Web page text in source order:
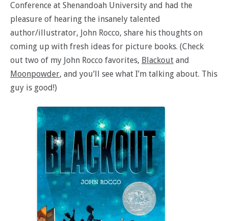
Conference at Shenandoah University and had the
pleasure of hearing the insanely talented
author/illustrator, John Rocco, share his thoughts on
coming up with fresh ideas for picture books. (Check
out two of my John Rocco favorites, Blackout and
Moonpowder, and you’ll see what I’m talking about. This
guy is good!)